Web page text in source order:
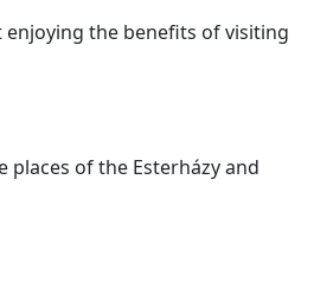
the benefits of visiting
places of the Esterházy and